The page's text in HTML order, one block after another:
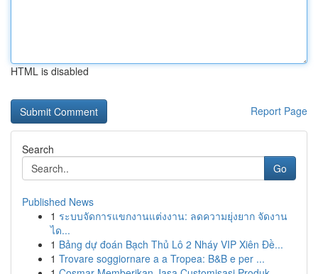
HTML is disabled
Report Page
Search
Go
Published News
1 ระบบจัดการแขกงานแต่งงาน: ลดความยุ่งยาก จัดงาน
ได...
1 Bảng dự đoán Bạch Thủ Lô 2 Nháy VIP Xiên Đề...
1 Trovare soggiornare a a Tropea: B&B e per ...